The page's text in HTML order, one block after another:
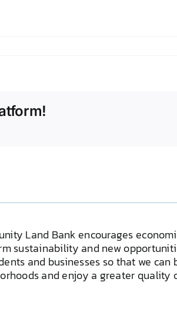
Land Bank encourages
sustainability and new
and businesses so that we can
and enjoy a greater quality